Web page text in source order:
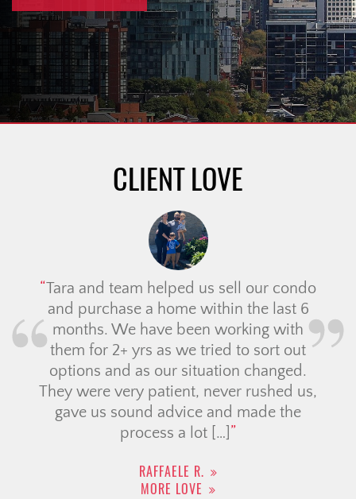
CLIENT LOVE
Tara and team helped us sell our condo
and purchase a home within the last 6
months. We have been working with
them for 2+ yrs as we tried to sort out
options and as our situation changed.
They were very patient, never rushed us,
gave us sound advice and made the
process a lot […]
RAFFAELE R.
MORE LOVE